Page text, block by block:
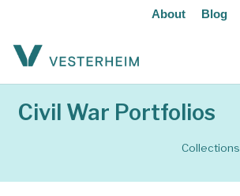
About Blog
Civil War Portfolios
Collections